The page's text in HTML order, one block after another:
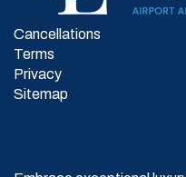
Cancellations
Terms
Privacy
Sitemap